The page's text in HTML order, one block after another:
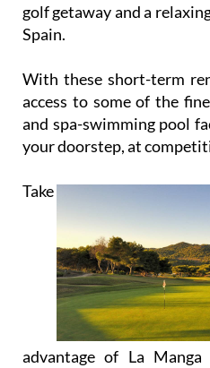
golf getaway and a
Spain.
With these short-term
access to some of the
and spa-swimming pool
your doorstep, at
Take
advantage of La Manga